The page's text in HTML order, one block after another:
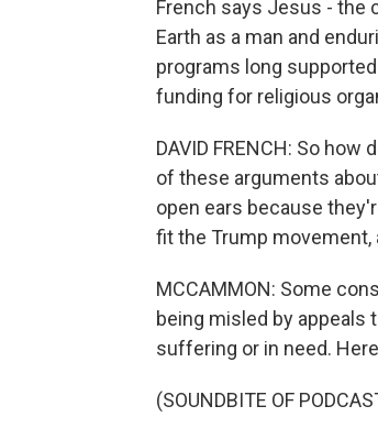
French says Jesus - the
Earth as a man and
programs long
funding for religious
DAVID FRENCH: So
of these arguments
open ears because
fit the Trump movement,
MCCAMMON: Some
being misled by appeals
suffering or in need.
(SOUNDBITE OF